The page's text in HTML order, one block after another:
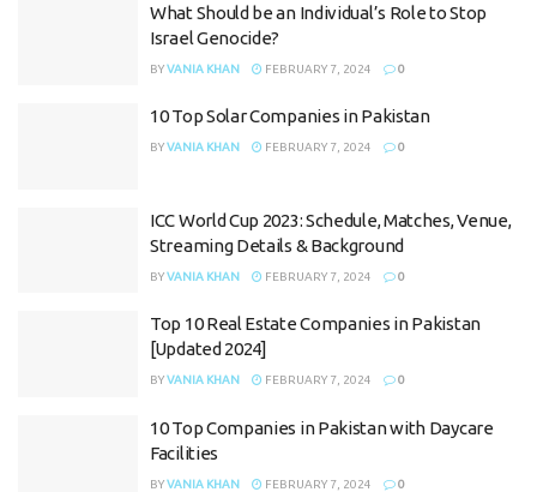
What Should be an Individual’s Role to Stop
Israel Genocide?
BYVANIA KHAN FEBRUARY 7, 2024 0
10 Top Solar Companies in Pakistan
BYVANIA KHAN FEBRUARY 7, 2024 0
ICC World Cup 2023: Schedule, Matches, Venue,
Streaming Details & Background
BYVANIA KHAN FEBRUARY 7, 2024 0
Top 10 Real Estate Companies in Pakistan
[Updated 2024]
BYVANIA KHAN FEBRUARY 7, 2024 0
10 Top Companies in Pakistan with Daycare
Facilities
BYVANIA KHAN FEBRUARY 7, 2024 0